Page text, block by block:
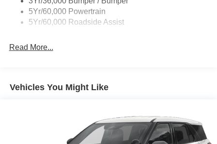
5Yr/60,000 Powertrain
5Yr/60,000 Roadside Assist
Read More...
Vehicles You Might Like